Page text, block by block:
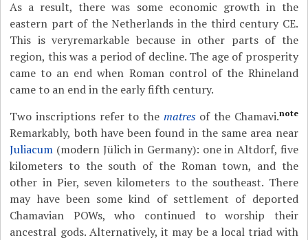
As a result, there was some economic growth in the
eastern part of the Netherlands in the third century CE.
This is veryremarkable because in other parts of the
region, this was a period of decline. The age of prosperity
came to an end when Roman control of the Rhineland
came to an end in the early fifth century.
Two inscriptions refer to the matresof the Chamavi.note
Remarkably, both have been found in the same area near
Juliacum (modern Jülich in Germany): one in Altdorf, five
kilometers to the south of the Roman town, and the
other in Pier, seven kilometers to the southeast. There
may have been some kind of settlement of deported
Chamavian POWs, who continued to worship their
ancestral gods. Alternatively, it may be a local triad with